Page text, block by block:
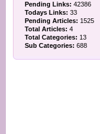
Pending Links: 42386
Todays Links: 33
Pending Articles: 1525
Total Articles: 4
Total Categories: 13
Sub Categories: 688